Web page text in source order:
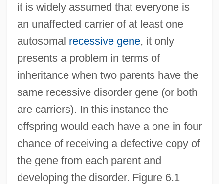
it is widely assumed that everyone is
an unaffected carrier of at least one
autosomal recessive gene, it only
presents a problem in terms of
inheritance when two parents have the
same recessive disorder gene (or both
are carriers). In this instance the
offspring would each have a one in four
chance of receiving a defective copy of
the gene from each parent and
developing the disorder. Figure 6.1